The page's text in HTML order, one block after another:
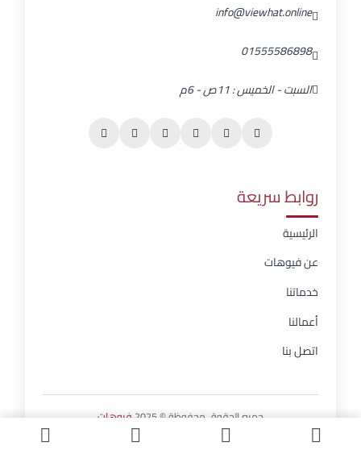
info@viewhat.online
01555586898
السبت - الخميس : 11ص - 6م
روابط سريعة
الرئيسية
عن فيوهات
خدماتنا
أعمالنا
اتصل بنا
جميع الحقوق محفوظة © 2025 فيوهات